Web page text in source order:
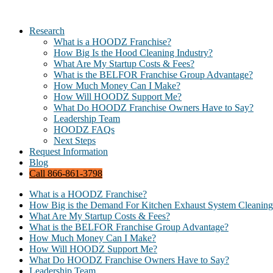
Research
What is a HOODZ Franchise?
How Big Is the Hood Cleaning Industry?
What Are My Startup Costs & Fees?
What is the BELFOR Franchise Group Advantage?
How Much Money Can I Make?
How Will HOODZ Support Me?
What Do HOODZ Franchise Owners Have to Say?
Leadership Team
HOODZ FAQs
Next Steps
Request Information
Blog
Call 866-861-3798
What is a HOODZ Franchise?
How Big is the Demand For Kitchen Exhaust System
What Are My Startup Costs & Fees?
What is the BELFOR Franchise Group Advantage?
How Much Money Can I Make?
How Will HOODZ Support Me?
What Do HOODZ Franchise Owners Have to Say?
Leadership Team